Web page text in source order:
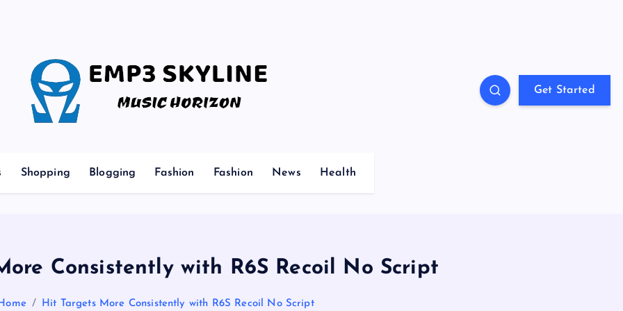
Music Horizon Get Started
Shopping Blogging Fashion Fashion News Health
Consistently with R6S Recoil No Script
Hit Targets More Consistently with R6S Recoil No Script